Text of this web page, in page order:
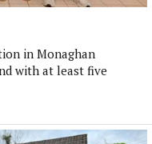
in Monaghan
with at least five